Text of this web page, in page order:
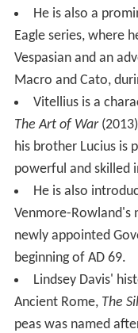
He is also a
Eagle series, where
Vespasian and an
Macro and Cato,
Vitellius is a
The Art of War
his brother Lucius is
powerful and skilled
He is also
Venmore-Rowland's
newly appointed
beginning of AD 69.
Lindsey Davis'
Ancient Rome, The
peas was named